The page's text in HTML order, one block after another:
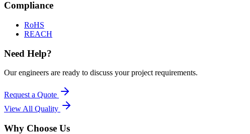
Compliance
RoHS
REACH
Need Help?
Our engineers are ready to discuss your project requirements.
Request a Quote
View All Quality
Why Choose Us